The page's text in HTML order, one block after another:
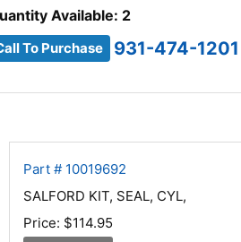
Available: 2
To Purchase 931-474-1201
Part # 10019692
SALFORD KIT, SEAL, CYL,
Price: $114.95